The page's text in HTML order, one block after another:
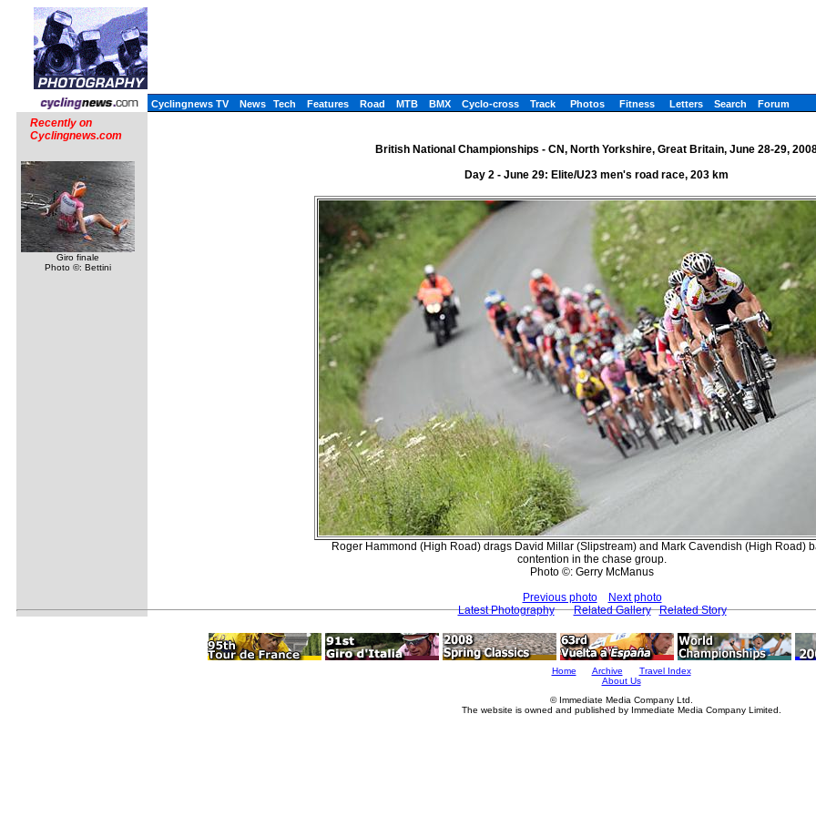
Cyclingnews TV News Tech Features Road MTB BMX Cyclo-cross Track Photos Fitness Letters Search Forum
Recently on
Cyclingnews.com
Giro finale
Photo ©: Bettini
British National Championships - CN, North Yorkshire, Great Britain, June 28-29,
Day 2 - June 29: Elite/U23 men's road race, 203 km
Roger Hammond (High Road) drags David Millar (Slipstream) and Mark Cavendish (High Road)
contention in the chase group.
Photo ©: Gerry McManus
Previous photo
Next photo
Latest Photography
Related Gallery Related Story
Home Archive
Travel Index
About Us
© Immediate Media Company Ltd.
The website is owned and published by Immediate Media Company Limited.